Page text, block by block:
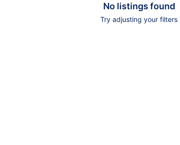
No listings found
Try adjusting your filters